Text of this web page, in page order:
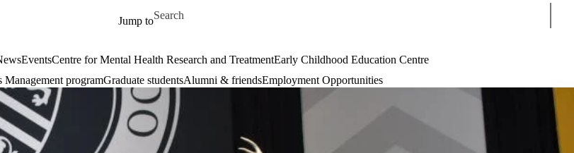
Jump to
Search for
EventsCentre for Mental Health Research and TreatmentEarly Childhood Education Centre
Management programGraduate studentsAlumni & friendsEmployment Opportunities